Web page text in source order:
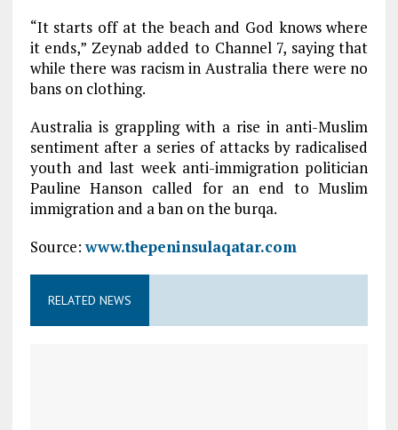
“It starts off at the beach and God knows where
it ends,” Zeynab added to Channel 7, saying that
while there was racism in Australia there were no
bans on clothing.
Australia is grappling with a rise in anti-Muslim
sentiment after a series of attacks by radicalised
youth and last week anti-immigration politician
Pauline Hanson called for an end to Muslim
immigration and a ban on the burqa.
Source:www.thepeninsulaqatar.com
RELATED NEWS